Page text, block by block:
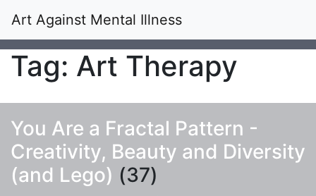
Art Against Mental Illness
Tag: Art Therapy
You Are a Fractal Pattern -
Creativity, Beauty and Diversity
(and Lego) (37)